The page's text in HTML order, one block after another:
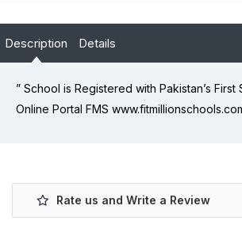
Description Details
” School is Registered with Pakistan’s
Online Portal FMS
Rate us and Write a Review